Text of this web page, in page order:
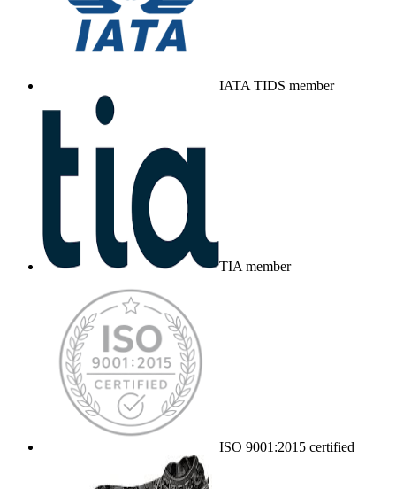
IATA TIDS member
TIA member
ISO 9001:2015 certified